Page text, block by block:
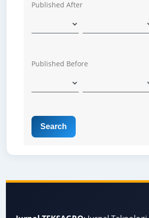
Published After
Published Before
Search